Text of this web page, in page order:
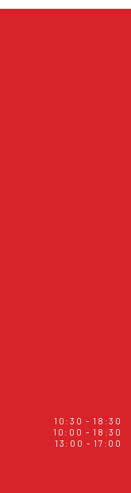
10:30 - 18:30
10:00 - 18:30
13:00 - 17:00